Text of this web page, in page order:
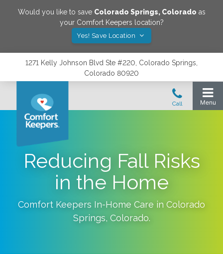
Would you like to save Colorado Springs, Colorado as
your Comfort Keepers location?
Yes! Save Location
1271 Kelly Johnson Blvd Ste #220, Colorado Springs,
Colorado 80920
Reducing Fall Risks
in the Home
Comfort Keepers In-Home Care in Colorado
Springs, Colorado.